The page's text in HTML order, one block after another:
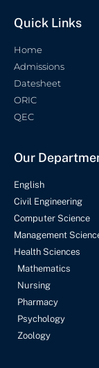
Quick Links
Home
Admissions
Datesheet
ORIC
QEC
Our
English
Civil Engineering
Computer Science
Management
Health Sciences
Mathematics
Nursing
Pharmacy
Psychology
Zoology